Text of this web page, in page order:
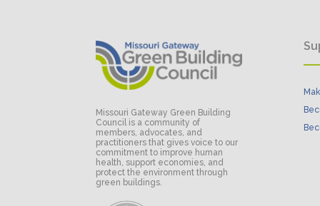
Missouri Gateway Green Building
Council is a community of
members, advocates, and
practitioners that gives voice to our
commitment to improve human
health, support economies, and
protect the environment through
green buildings.